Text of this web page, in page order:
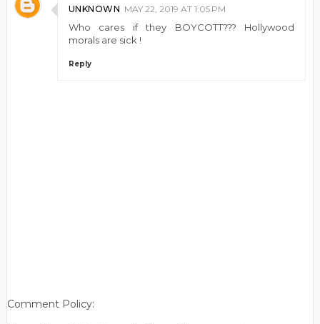
UNKNOWN MAY 22, 2019 AT 1:05 PM
Who cares if they BOYCOTT??? Hollywood
morals are sick !
Reply
Comment Policy: